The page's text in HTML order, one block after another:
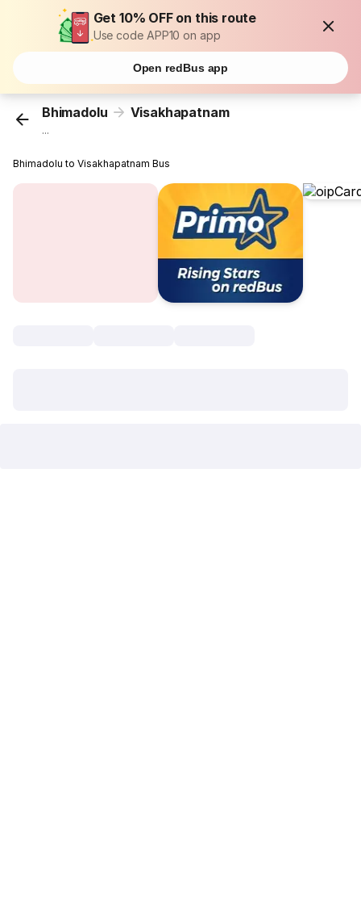
Get 10% OFF on this route
Use code APP10 on app
Open redBus app
Bhimadolu Visakhapatnam
...
Bhimadolu to Visakhapatnam Bus